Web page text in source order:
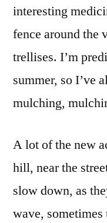
interesting
fence around the
trellises. I’m
summer, so I’ve
mulching,
A lot of the new
hill, near the
slow down, as
wave, sometimes